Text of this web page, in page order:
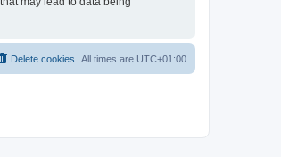
All times are UTC+01:00
Delete cookies